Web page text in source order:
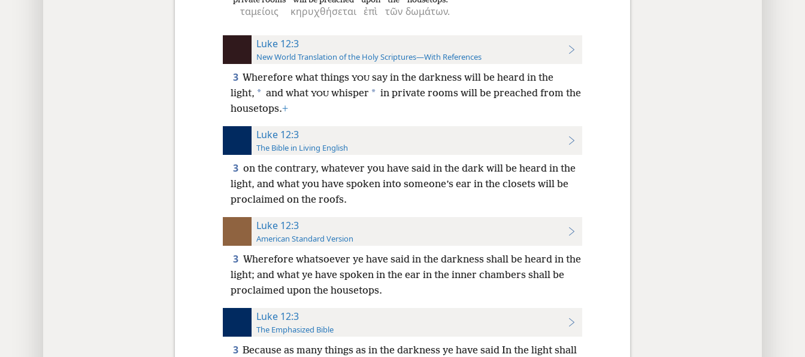
ταμείοις κηρυχθήσεται ἐπὶ τῶν δωμάτων.
Luke 12:3
New World Translation of the Holy Scriptures—With References
3 Wherefore what things YOUsay in the darkness will be heard in the
light, * and what YOUwhisper * in private rooms will be preached from the
housetops.+
Luke 12:3
The Bible in Living English
3 on the contrary, whatever you have said in the dark will be heard in the
light, and what you have spoken into someone’s ear in the closets will be
proclaimed on the roofs.
Luke 12:3
American Standard Version
3 Wherefore whatsoever ye have said in the darkness shall be heard in the
light; and what ye have spoken in the ear in the inner chambers shall be
proclaimed upon the housetops.
Luke 12:3
The Emphasized Bible
3 Because as many things as in the darkness ye have said In the light shall